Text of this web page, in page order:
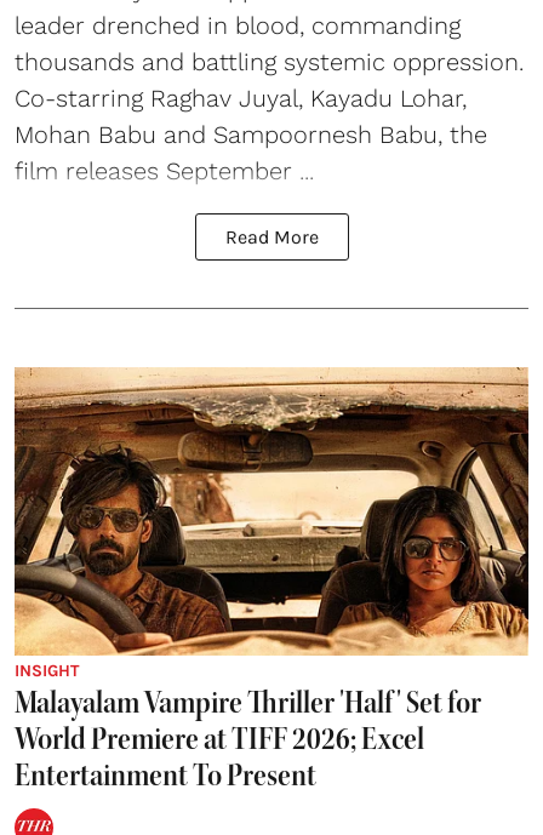
leader drenched in blood, commanding
thousands and battling systemic oppression.
Co-starring Raghav Juyal, Kayadu Lohar,
Mohan Babu and Sampoornesh Babu, the
film releases September ...
Read More
INSIGHT
Malayalam Vampire Thriller 'Half' Set for
World Premiere at TIFF 2026; Excel
Entertainment To Present